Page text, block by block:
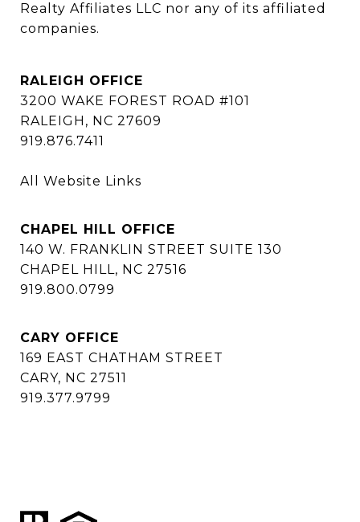
Realty Affiliates LLC nor any of its affiliated
companies.
RALEIGH OFFICE
3200 WAKE FOREST ROAD #101
RALEIGH, NC 27609
919.876.7411
All Website Links
CHAPEL HILL OFFICE
140 W. FRANKLIN STREET SUITE 130
CHAPEL HILL, NC 27516
919.800.0799
CARY OFFICE
169 EAST CHATHAM STREET
CARY, NC 27511
919.377.9799